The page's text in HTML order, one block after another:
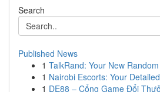
Search
Published News
1 TalkRand: Your New
1 Nairobi Escorts: Your
1 DE88 – Cổng Game Đổi